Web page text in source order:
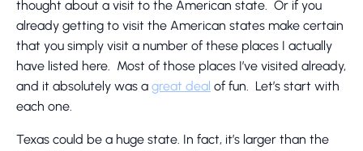
thought about a visit to the American state. Or if you
already getting to visit the American states make certain
that you simply visit a number of these places I actually
have listed here. Most of those places I’ve visited already,
and it absolutely was a great deal of fun. Let’s start with
each one.
Texas could be a huge state. In fact, it’s larger than the